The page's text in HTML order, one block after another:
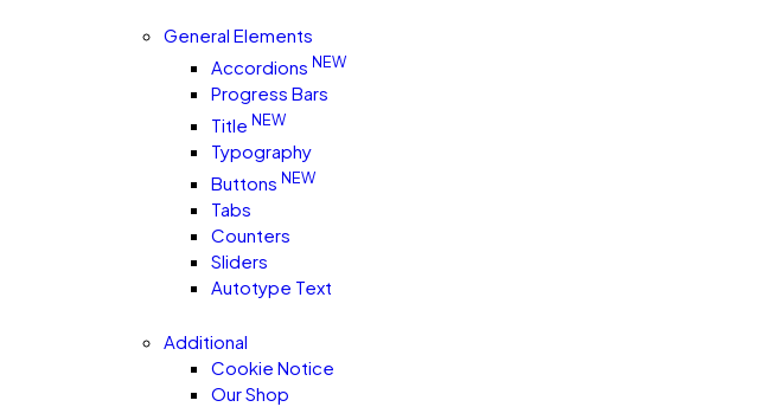
General Elements
Accordions NEW
Progress Bars
Title NEW
Typography
Buttons NEW
Tabs
Counters
Sliders
Autotype Text
Additional
Cookie Notice
Our Shop